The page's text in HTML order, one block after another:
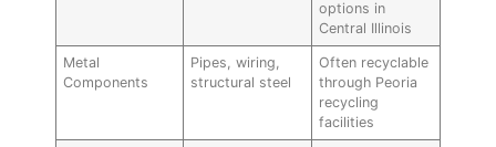
options in
Central Illinois
Metal
Components
Pipes, wiring,
structural steel
Often recyclable
through Peoria
recycling
facilities